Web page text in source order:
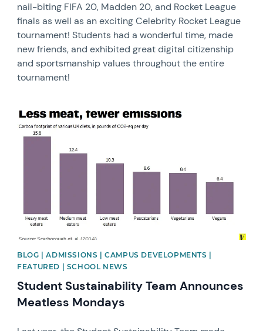
nail-biting FIFA 20, Madden 20, and Rocket League
finals as well as an exciting Celebrity Rocket League
tournament! Students had a wonderful time, made
new friends, and exhibited great digital citizenship
and sportsmanship values throughout the entire
tournament!
News image
BLOG | ADMISSIONS | CAMPUS DEVELOPMENTS |
FEATURED | SCHOOL NEWS
Student Sustainability Team Announces
Meatless Mondays